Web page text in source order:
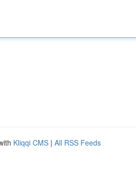
Kliqqi CMS | All RSS Feeds